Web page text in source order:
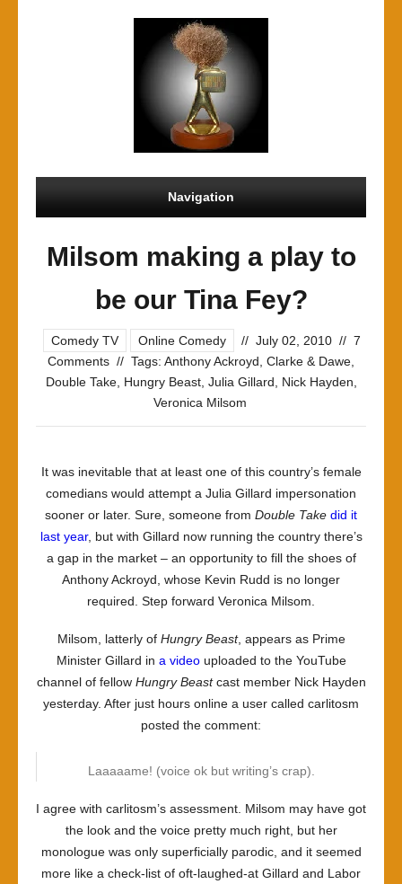
Navigation
Milsom making a play to
be our Tina Fey?
Comedy TV Online Comedy // July 02, 2010 // 7
Comments // Tags: Anthony Ackroyd Clarke & Dawe
Double Take, Hungry Beast, Julia Gillard Nick Hayden
Veronica Milsom
It was inevitable that at least one of this country’s female
comedians would attempt a Julia Gillard impersonation
sooner or later. Sure, someone from Double Take did it
last year, but with Gillard now running the country there’s
a gap in the market – an opportunity to fill the shoes of
Anthony Ackroyd, whose Kevin Rudd is no longer
required. Step forward Veronica Milsom.
Milsom, latterly of Hungry Beast, appears as Prime
Minister Gillard in a videouploaded to the YouTube
channel of fellow Hungry Beastcast member Nick Hayden
yesterday. After just hours online a user called carlitosm
posted the comment:
Laaaaame! (voice ok but writing’s crap).
I agree with carlitosm’s assessment. Milsom may have got
the look and the voice pretty much right, but her
monologue was only superficially parodic, and it seemed
more like a check-list of oft-laughed-at Gillard and Labor